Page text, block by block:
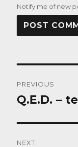
Notify me of new
PREVIOUS
Previous
Q.E.D. –
NEXT